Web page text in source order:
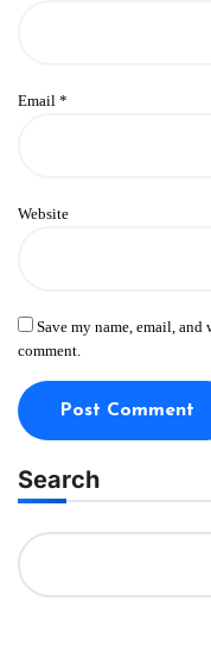
Email *
Website
Save my name, email,
comment.
Search